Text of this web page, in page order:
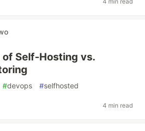
of Self-Hosting vs.
#devops #selfhosted
4 min read